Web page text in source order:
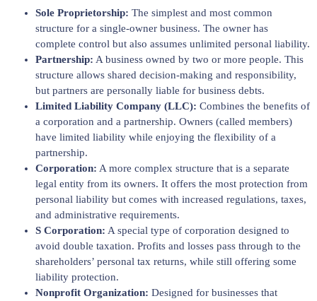
Sole Proprietorship: The simplest and most common
structure for a single-owner business. The owner has
complete control but also assumes unlimited personal liability.
Partnership: A business owned by two or more people. This
structure allows shared decision-making and responsibility,
but partners are personally liable for business debts.
Limited Liability Company (LLC): Combines the benefits of
a corporation and a partnership. Owners (called members)
have limited liability while enjoying the flexibility of a
partnership.
Corporation: A more complex structure that is a separate
legal entity from its owners. It offers the most protection from
personal liability but comes with increased regulations, taxes,
and administrative requirements.
S Corporation: A special type of corporation designed to
avoid double taxation. Profits and losses pass through to the
shareholders’ personal tax returns, while still offering some
liability protection.
Nonprofit Organization: Designed for businesses that